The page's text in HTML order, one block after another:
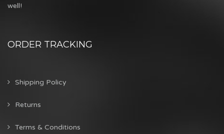
well!
ORDER TRACKING
Shipping Policy
Returns
Terms & Conditions